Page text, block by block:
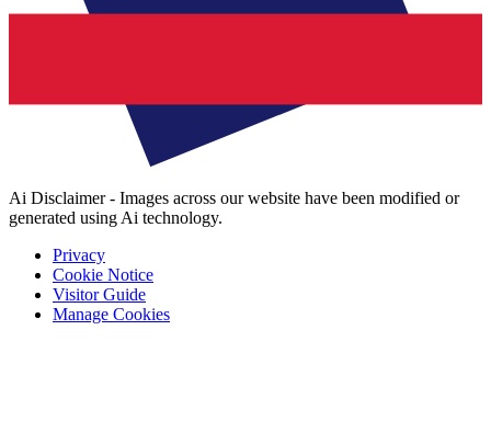
Ai Disclaimer - Images across our website have been modified or
generated using Ai technology.
Privacy
Cookie Notice
Visitor Guide
Manage Cookies